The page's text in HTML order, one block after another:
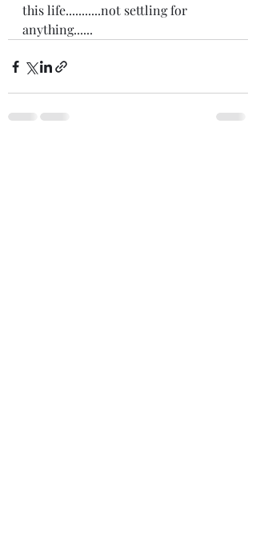
this life...........not settling for
anything......